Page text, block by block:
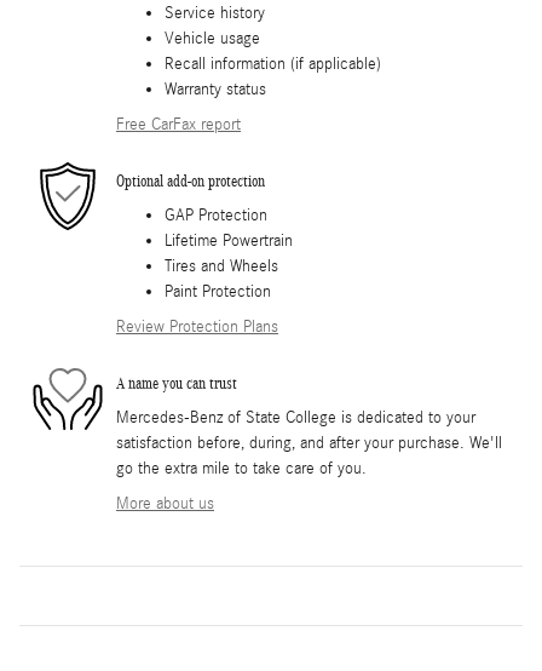
Service history
Vehicle usage
Recall information (if applicable)
Warranty status
Free CarFax report
Optional add-on protection
GAP Protection
Lifetime Powertrain
Tires and Wheels
Paint Protection
Review Protection Plans
A name you can trust
Mercedes-Benz of State College is dedicated to your
satisfaction before, during, and after your purchase. We'll
go the extra mile to take care of you.
More about us